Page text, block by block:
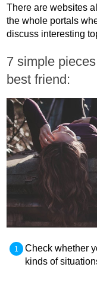
There are websites
the whole portals
discuss interesting
7 simple
best friend:
Check whether
kinds of